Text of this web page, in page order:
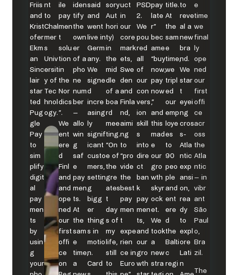
Friis
and
Krist
ofer
Ekm
an
Sinc
lair
star
ted
Pug
gle
Pay
to
sim
plify
digit
al
pay
men
ts
by
usin
g
your
nt
to
Chal
mer
s
Univ
ersit
y of
Tec
hnol
ogy.
ile
pay
men
t
solu
tion
in
the
Nor
dics
”.
We
ent
ere
d
Finl
and
and
ope
ned
our
first
offi
ce
on
iden
tify
the
own
er
of a
pho
ne
num
ber
–
allo
win
g
saf
e
pay
men
ts.
At
the
sam
e
time,
a
said
and
went
live in
Germ
any.
We
signe
d
incre
asing
ly
signif
icant
custo
mers,
settin
g
bigg
er
thing
s in
motio
n.
Card
sory
Aut
hori
ty)
in
the
mid
dle
of a
boa
rd
mee
ting.
“On
e of
the
gre
ates
t
day
s of
my
life,
still
to
uct
in
our
core
mark
ets,
Swe
den
and
Finla
nd,
aimi
ng
to
“pro
vide
the
best
pay
men
t
expe
rien
ce in
Euro
PSD
2.
We
pou
red
all
of
our
con
vers
ion
skill
s
into
dire
ct
ban
k
pay
men
ts,
and
our
gro
wth
pay
late
r”
bec
ame
“buy
now,
pay
now
,”
and
this
mad
e
our
gro
wth
skyr
ock
et.
We
took
a
new
stra
title.
At
the
sam
e
time,
we
tripl
ed
our
emp
loye
es
to
90
peo
ple
and
ent
ere
d
the
Balti
c
regi
to
reve
al a
new
bra
nd.
We
star
t
eyei
ng
cros
s-
Atla
ntic
exp
ansi
on,
rea
dy
to
expl
ore
Lati
n
e
time,
we
final
ly
ope
ned
our
first
offi
ce
acr
oss
the
Atla
ntic
– in
vibr
ant
São
Paul
o,
Bra
zil.
The